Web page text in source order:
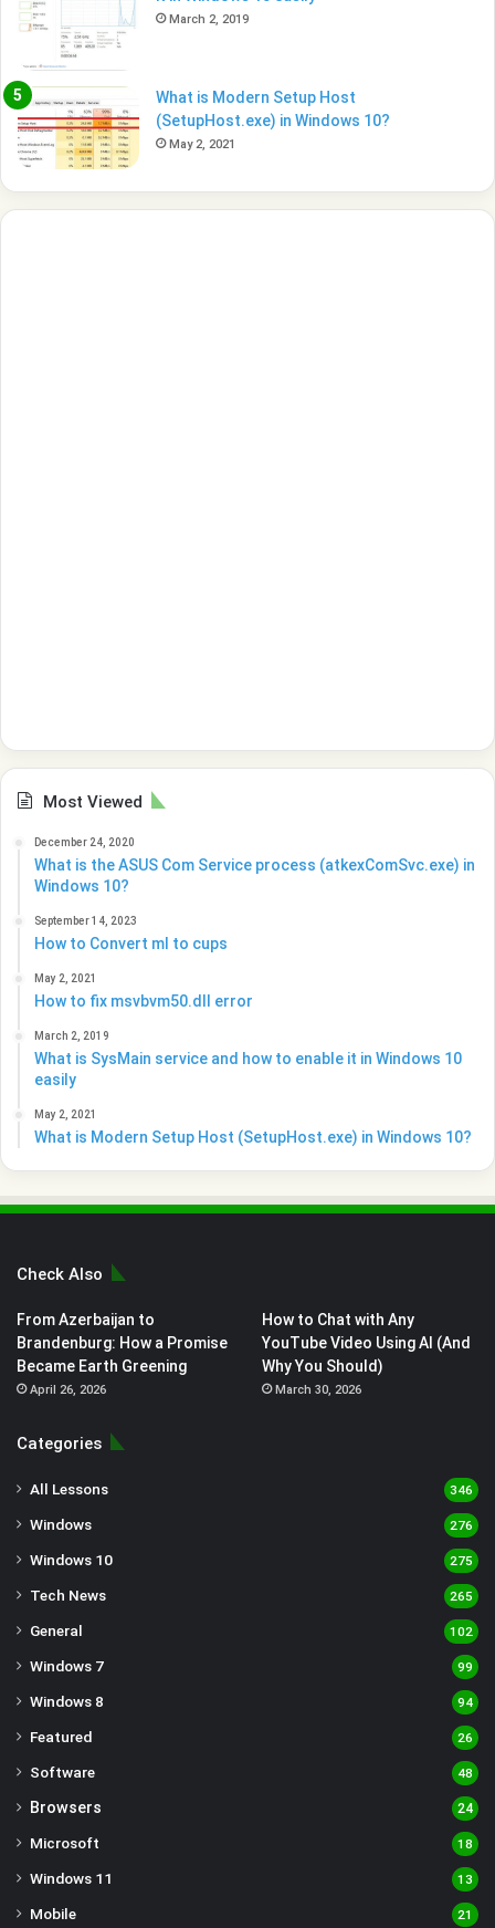
March 2, 2019
What is Modern Setup Host
(SetupHost.exe) in Windows 10?
May 2, 2021
Most Viewed
December 24, 2020
What is the ASUS Com Service process (atkexComSvc.exe) in
Windows 10?
September 14, 2023
How to Convert ml to cups
May 2, 2021
How to fix msvbvm50.dll error
March 2, 2019
What is SysMain service and how to enable it in Windows 10
easily
May 2, 2021
What is Modern Setup Host (SetupHost.exe) in Windows 10?
Check Also
From Azerbaijan to
Brandenburg: How a Promise
Became Earth Greening
April 26, 2026
How to Chat with Any
YouTube Video Using AI (And
Why You Should)
March 30, 2026
Categories
All Lessons 346
Windows 276
Windows 10 275
Tech News 265
General 102
Windows 7 99
Windows 8 94
Featured 26
Software 48
Browsers 24
Microsoft 18
Windows 11 13
Mobile 21